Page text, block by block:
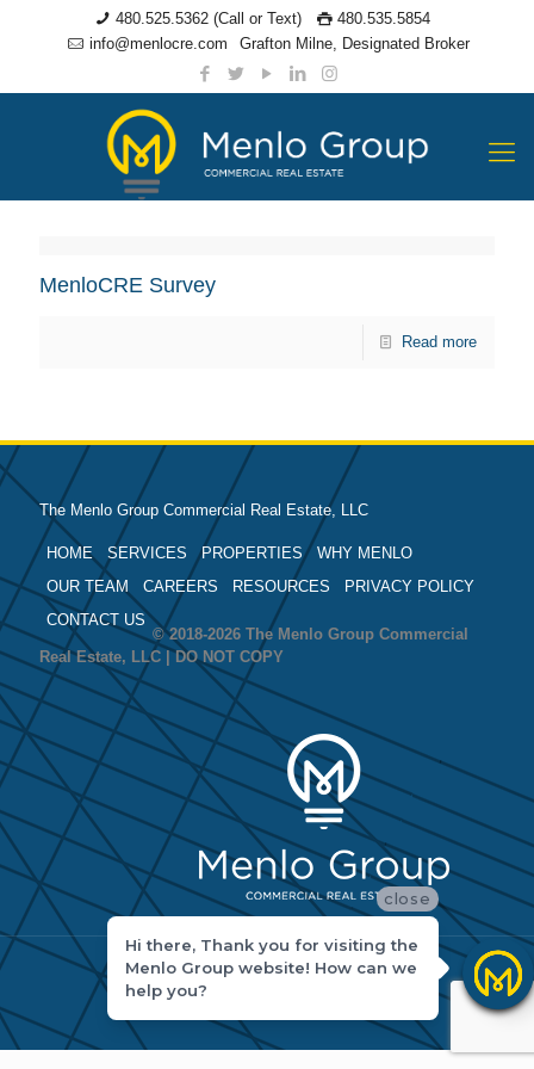
480.525.5362 (Call or Text)
480.535.5854
info@menlocre.com
Grafton Milne, Designated Broker
MenloCRE Survey
Read more
The Menlo Group Commercial Real Estate, LLC
HOME SERVICES PROPERTIES
WHY MENLO
OUR TEAM
CAREERS RESOURCES
PRIVACY POLICY
CONTACT US
© 2018-2026 The Menlo Group Commercial
Real Estate, LLC | DO NOT COPY
close
Hi there, Thank you for visiting the
Menlo Group website! How can we
help you?